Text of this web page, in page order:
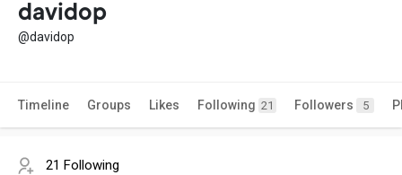
davidop
@davidop
Timeline Groups Likes Following 21 Followers 5
21 Following